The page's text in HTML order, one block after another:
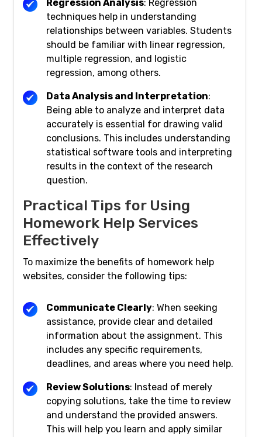
Regression Analysis: Regression
techniques help in understanding
relationships between variables. Students
should be familiar with linear regression,
multiple regression, and logistic
regression, among others.
Data Analysis and Interpretation:
Being able to analyze and interpret data
accurately is essential for drawing valid
conclusions. This includes understanding
statistical software tools and interpreting
results in the context of the research
question.
Practical Tips for Using
Homework Help Services
Effectively
To maximize the benefits of homework help
websites, consider the following tips:
Communicate Clearly: When seeking
assistance, provide clear and detailed
information about the assignment. This
includes any specific requirements,
deadlines, and areas where you need help.
Review Solutions: Instead of merely
copying solutions, take the time to review
and understand the provided answers.
This will help you learn and apply similar